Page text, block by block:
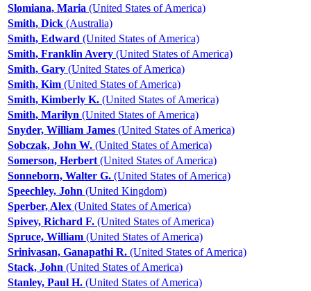
Slomiana, Maria (United States of America)
Smith, Dick (Australia)
Smith, Edward (United States of America)
Smith, Franklin Avery (United States of America)
Smith, Gary (United States of America)
Smith, Kim (United States of America)
Smith, Kimberly K. (United States of America)
Smith, Marilyn (United States of America)
Snyder, William James (United States of America)
Sobczak, John W. (United States of America)
Somerson, Herbert (United States of America)
Sonneborn, Walter G. (United States of America)
Speechley, John (United Kingdom)
Sperber, Alex (United States of America)
Spivey, Richard F. (United States of America)
Spruce, William (United States of America)
Srinivasan, Ganapathi R. (United States of America)
Stack, John (United States of America)
Stanley, Paul H. (United States of America)